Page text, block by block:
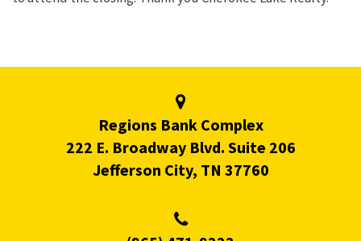
Regions Bank Complex
222 E. Broadway Blvd. Suite 206
Jefferson City, TN 37760